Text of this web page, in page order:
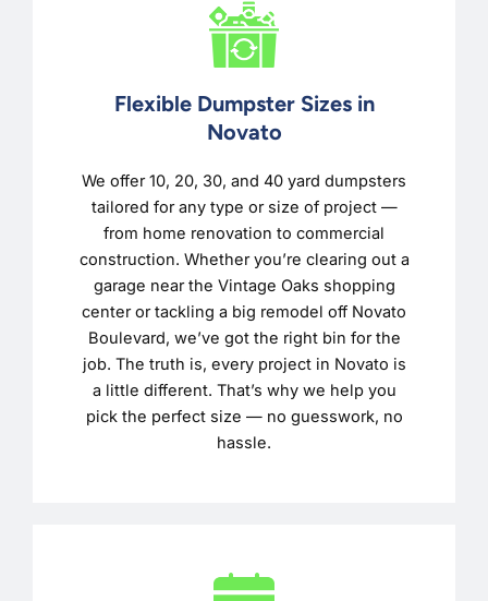
Flexible Dumpster Sizes in
Novato
We offer 10, 20, 30, and 40 yard dumpsters
tailored for any type or size of project —
from home renovation to commercial
construction. Whether you’re clearing out a
garage near the Vintage Oaks shopping
center or tackling a big remodel off Novato
Boulevard, we’ve got the right bin for the
job. The truth is, every project in Novato is
a little different. That’s why we help you
pick the perfect size — no guesswork, no
hassle.